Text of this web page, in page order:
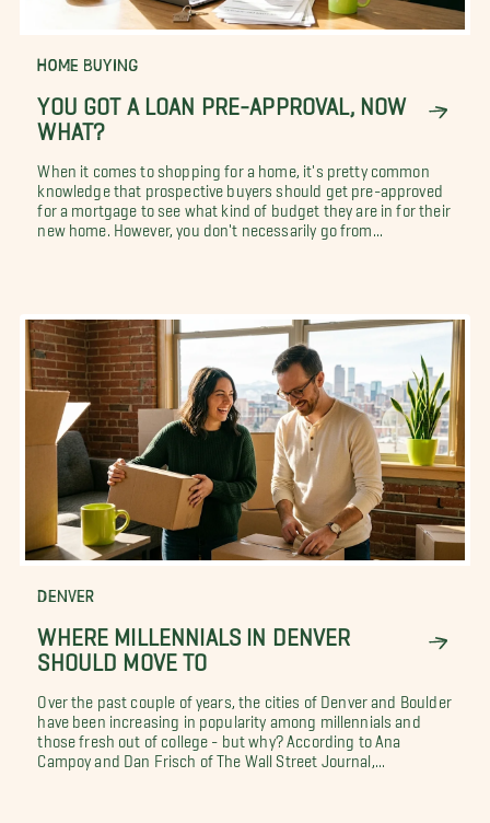
HOME BUYING
YOU GOT A LOAN PRE-APPROVAL, NOW
WHAT?
When it comes to shopping for a home, it's pretty common
knowledge that prospective buyers should get pre-approved
for a mortgage to see what kind of budget they are in for their
new home. However, you don't necessarily go from...
DENVER
WHERE MILLENNIALS IN DENVER
SHOULD MOVE TO
Over the past couple of years, the cities of Denver and Boulder
have been increasing in popularity among millennials and
those fresh out of college - but why? According to Ana
Campoy and Dan Frisch of The Wall Street Journal,...